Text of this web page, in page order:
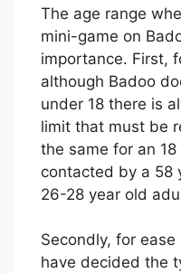
The age range
mini-game on
importance. First,
although Badoo
under 18 there is
limit that must be
the same for an
contacted by a 58
26-28 year old
Secondly, for
have decided the